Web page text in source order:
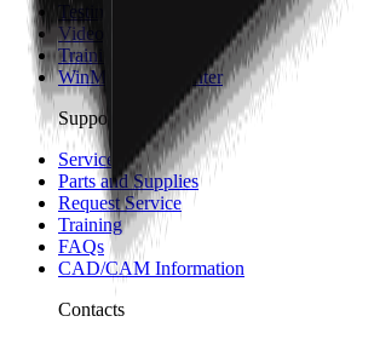
Testimonials
Videos
Trainings
WinMax Help Center
Support
Service
Parts and Supplies
Request Service
Training
FAQs
CAD/CAM Information
Contacts